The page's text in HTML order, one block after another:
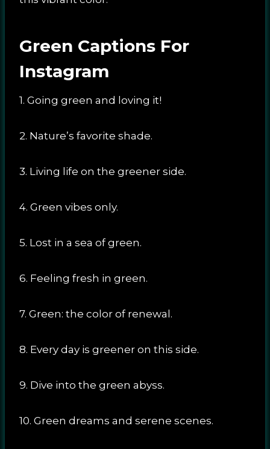
Green Captions For
Instagram
1. Going green and loving it!
2. Nature’s favorite shade.
3. Living life on the greener side.
4. Green vibes only.
5. Lost in a sea of green.
6. Feeling fresh in green.
7. Green: the color of renewal.
8. Every day is greener on this side.
9. Dive into the green abyss.
10. Green dreams and serene scenes.